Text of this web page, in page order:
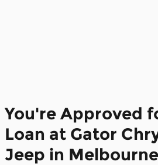
You're Approved
Loan at Gator
Jeep in Melbourne